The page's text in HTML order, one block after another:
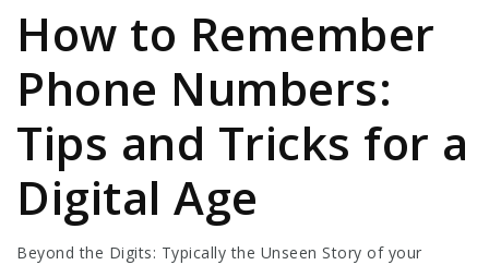
How to Remember
Phone Numbers:
Tips and Tricks for a
Digital Age
Beyond the Digits: Typically the Unseen Story of your